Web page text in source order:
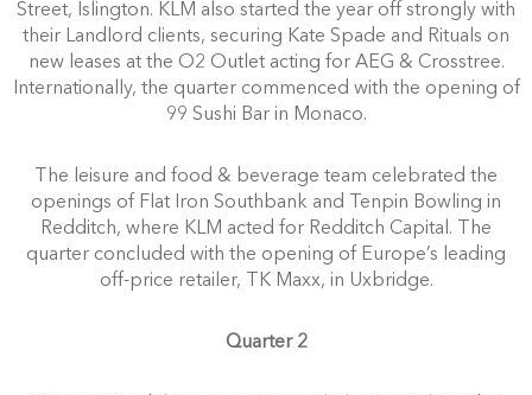
Street, Islington. KLM also started the year off strongly with
their Landlord clients, securing Kate Spade and Rituals on
new leases at the O2 Outlet acting for AEG & Crosstree.
Internationally, the quarter commenced with the opening of
99 Sushi Bar in Monaco.
The leisure and food & beverage team celebrated the
openings of Flat Iron Southbank and Tenpin Bowling in
Redditch, where KLM acted for Redditch Capital. The
quarter concluded with the opening of Europe’s leading
off-price retailer, TK Maxx, in Uxbridge.
Quarter 2